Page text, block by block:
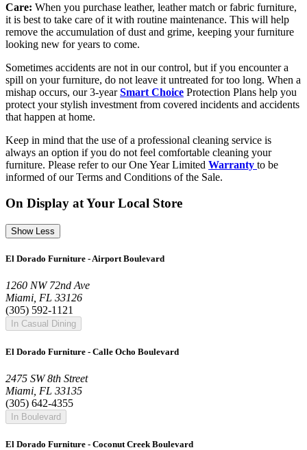
Care: When you purchase leather, leather match or fabric furniture,
it is best to take care of it with routine maintenance. This will help
remove the accumulation of dust and grime, keeping your furniture
looking new for years to come.
Sometimes accidents are not in our control, but if you encounter a
spill on your furniture, do not leave it untreated for too long. When a
mishap occurs, our 3-yearSmart Choice Protection Plans help you
protect your stylish investment from covered incidents and accidents
that happen at home.
Keep in mind that the use of a professional cleaning service is
always an option if you do not feel comfortable cleaning your
furniture. Please refer to our One Year Limited Warranty to be
informed of our Terms and Conditions of the Sale.
On Display at Your Local Store
Show Less
El Dorado Furniture - Airport Boulevard
1260 NW 72nd Ave
Miami, FL 33126
(305) 592-1121
In Casual Dining
El Dorado Furniture - Calle Ocho Boulevard
2475 SW 8th Street
Miami, FL 33135
(305) 642-4355
In Boulevard
El Dorado Furniture - Coconut Creek Boulevard